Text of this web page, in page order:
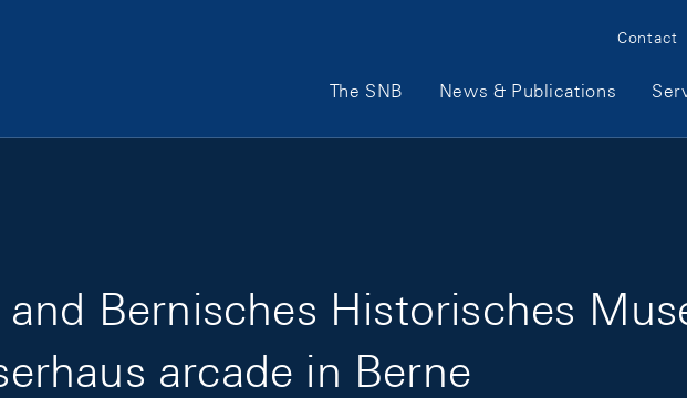
Meta
Contact
Main Navigation
The SNB News & Publications
Bernisches Historisches
arcade in Berne